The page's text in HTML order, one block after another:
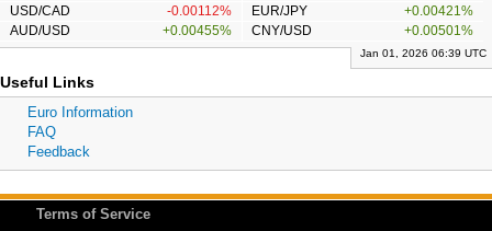
USD/CAD
-0.00112% EUR/JPY
+0.00421%
AUD/USD
+0.00455% CNY/USD +0.00501%
Jan 01, 2026 06:39 UTC
Useful Links
Euro Information
FAQ
Feedback
Terms of Service